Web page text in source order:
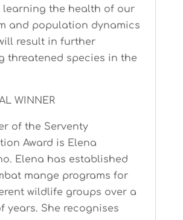
learning the health of our
and population dynamics
result in further
threatened species in the
WINNER
of the Serventy
Award is Elena
Elena has established
mange programs for
wildlife groups over a
years. She recognises